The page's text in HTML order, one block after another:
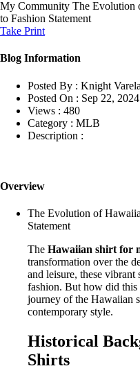
My Community The Evolution
to Fashion Statement
Take Print
Blog Information
Posted By : Knight Varela
Posted On : Sep 22, 2024
Views : 480
Category : MLB
Description :
Overview
The Evolution of
Statement
The Hawaiian shirt for
transformation over the
and leisure, these vibrant
fashion. But how did this
journey of the Hawaiian
contemporary style.
Historical
Shirts